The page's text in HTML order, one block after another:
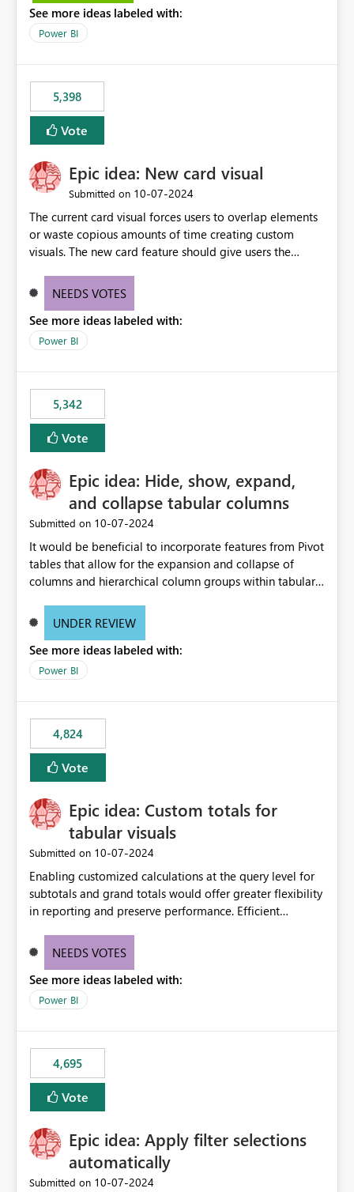
Microsoft Fabric | Microsoft Learn Now customer wants
to use the fabric Deployment pipelines by using the SQL
See more ideas labeled with:
Power BI
5,398
Vote
Epic idea: New card visual
Submitted on ‎10-07-2024
The current card visual forces users to overlap elements
or waste copious amounts of time creating custom
visuals. The new card feature should give users the
provide a greater level of customization.
NEEDS VOTES
See more ideas labeled with:
Power BI
5,342
Vote
Epic idea: Hide, show, expand,
and collapse tabular columns
Submitted on ‎10-07-2024
It would be beneficial to incorporate features from Pivot
tables that allow for the expansion and collapse of
columns and hierarchical column groups within tabular
of matrices but also provide report creators with the
these settings for future use, thus eliminating the need
to scroll through irrelevant data.
UNDER REVIEW
See more ideas labeled with:
Power BI
4,824
Vote
Epic idea: Custom totals for
tabular visuals
Submitted on ‎10-07-2024
Enabling customized calculations at the query level for
subtotals and grand totals would offer greater flexibility
in reporting and preserve performance. Efficient
these totals separately will empower report creators to
need for more control and customization in reporting.
NEEDS VOTES
See more ideas labeled with:
Power BI
4,695
Vote
Epic idea: Apply filter selections
automatically
Submitted on ‎10-07-2024